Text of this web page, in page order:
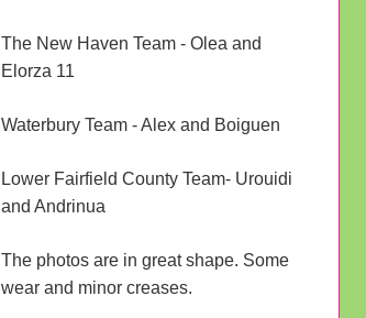
The New Haven Team - Olea and
Elorza 11
Waterbury Team - Alex and Boiguen
Lower Fairfield County Team- Urouidi
and Andrinua
The photos are in great shape. Some
wear and minor creases.